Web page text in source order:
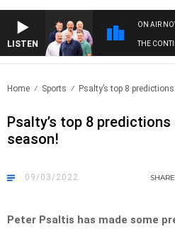
LISTEN
ON AIR
THE
Home Sports Psalty’s top 8
Psalty’s top 8
season!
09/03/2022 SHARE
Peter Psaltis has made some